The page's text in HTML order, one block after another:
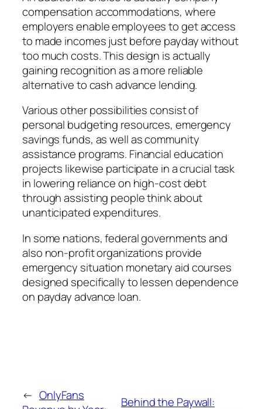
compensation accommodations, where
employers enable employees to get access
to made incomes just before payday without
too much costs. This design is actually
gaining recognition as a more reliable
alternative to cash advance lending.
Various other possibilities consist of
personal budgeting resources, emergency
savings funds, as well as community
assistance programs. Financial education
projects likewise participate in a crucial task
in lowering reliance on high-cost debt
through assisting people think about
unanticipated expenditures.
In some nations, federal governments and
also non-profit organizations provide
emergency situation monetary aid courses
designed specifically to lessen dependence
on payday advance loan.
← OnlyFans
Behind the Paywall: